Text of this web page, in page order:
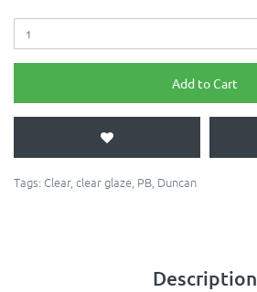
Add to Cart
Tags: Clear, clear glaze, PB, Duncan
Description